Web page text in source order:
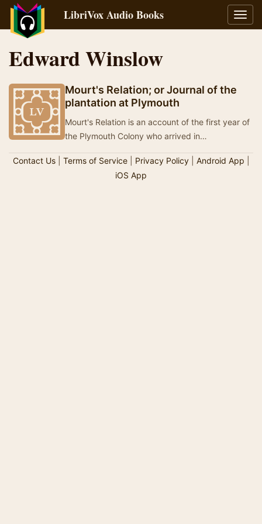
LibriVox Audio Books
Edward Winslow
Mourt's Relation; or Journal of the
plantation at Plymouth
Mourt's Relation is an account of the first year of
the Plymouth Colony who arrived in
primar…
Contact Us| Terms of Service| Privacy Policy| Android App
iOS App